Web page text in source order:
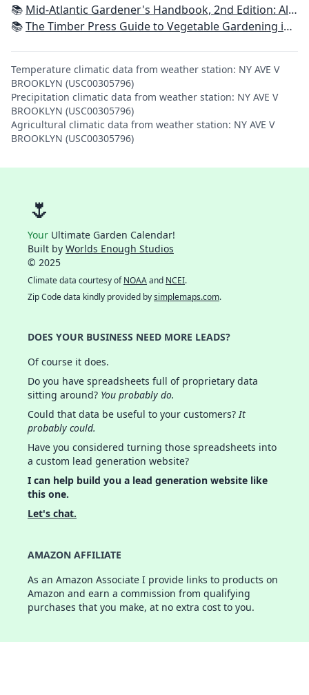
📚 Mid-Atlantic Gardener's Handbook, 2nd Edition: All You Need to Know to Plan, Plant & Maintain a Mid-Atlantic Garden
📚The Timber Press Guide to Vegetable Gardening in the Northeast
Temperature climatic data from weather station: NY AVE V
BROOKLYN (USC00305796)
Precipitation climatic data from weather station: NY AVE V
BROOKLYN (USC00305796)
Agricultural climatic data from weather station: NY AVE V
BROOKLYN (USC00305796)
🌷
Your Ultimate Garden Calendar!
Built by Worlds Enough Studios
© 2025
Climate data courtesy ofNOAAand NCEI.
Zip Code data kindly provided bysimplemaps.com.
DOES YOUR BUSINESS NEED MORE LEADS?
Of course it does.
Do you have spreadsheets full of proprietary data
sitting around? You probably do.
Could that data be useful to your customers?It
probably could.
Have you considered turning those spreadsheets into
a custom lead generation website?
I can help build you a lead generation website like
this one.
Let's chat.
AMAZON AFFILIATE
As an Amazon Associate I provide links to products on
Amazon and earn a commission from qualifying
purchases that you make, at no extra cost to you.